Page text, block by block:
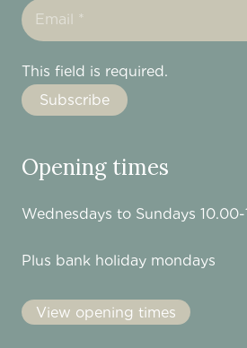
This field is required.
Opening times
Wednesdays to Sundays
Plus bank holiday mondays
View opening times